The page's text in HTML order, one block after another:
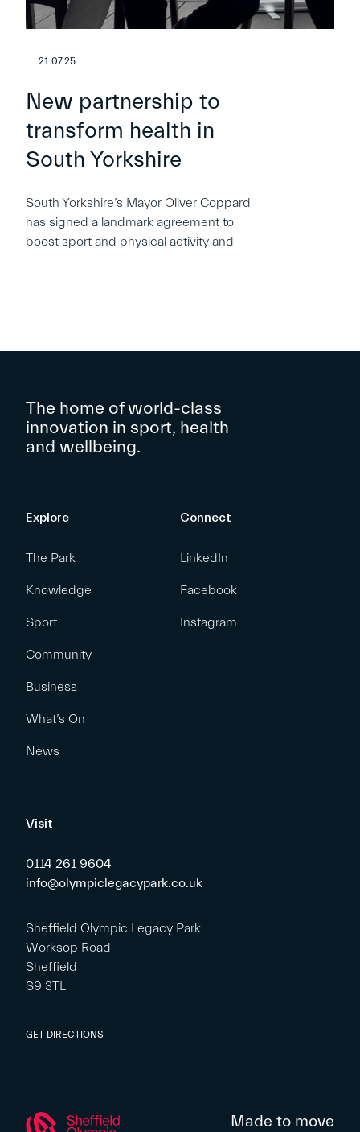
21.07.25
New partnership to
transform health in
South Yorkshire
South Yorkshire’s Mayor Oliver Coppard
has signed a landmark agreement to
boost sport and physical activity and
The home of world-class
innovation in sport, health
and wellbeing.
Explore
The Park
Knowledge
Sport
Community
Business
What’s On
News
Connect
LinkedIn
Facebook
Instagram
Visit
0114 261 9604
info@olympiclegacypark.co.uk
Sheffield Olympic Legacy Park
Worksop Road
Sheffield
S9 3TL
GET DIRECTIONS
Made to move